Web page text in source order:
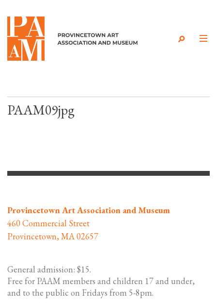
Skip to content
PAAM09jpg
Provincetown Art Association and Museum
460 Commercial Street
Provincetown, MA 02657
General admission: $15.
Free for PAAM members and children 17 and under,
and to the public on Fridays from 5-8pm.